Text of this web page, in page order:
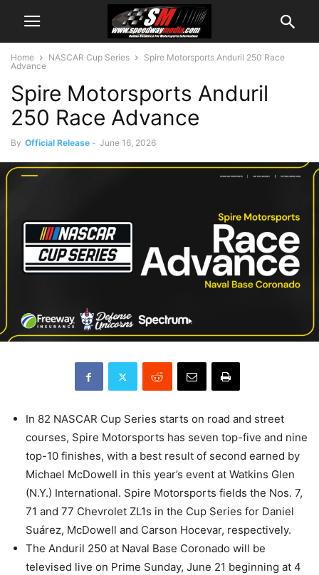
Home NASCAR Cup Series
Spire Motorsports Anduril 250 Race
Advance
Spire Motorsports Anduril
250 Race Advance
By Official Release - June 16, 2026
In 82 NASCAR Cup Series starts on road and street
courses, Spire Motorsports has seven top-five and nine
top-10 finishes, with a best result of second earned by
Michael McDowell in this year’s event at Watkins Glen
(N.Y.) International. Spire Motorsports fields the Nos. 7,
71 and 77 Chevrolet ZL1s in the Cup Series for Daniel
Suárez, McDowell and Carson Hocevar, respectively.
The Anduril 250 at Naval Base Coronado will be
televised live on Prime Sunday, June 21 beginning at 4